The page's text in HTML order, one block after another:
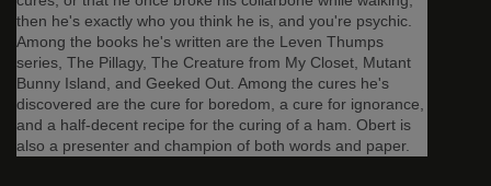
then he's exactly who you think he is, and you're psychic.
Among the books he's written are the Leven Thumps
series, The Pillagy, The Creature from My Closet, Mutant
Bunny Island, and Geeked Out. Among the cures he's
discovered are the cure for boredom, a cure for ignorance,
and a half-decent recipe for the curing of a ham. Obert is
also a presenter and champion of both words and paper.